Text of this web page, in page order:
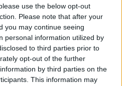
use the below opt-out
Please note that after your
you may continue seeing
personal information utilized by
to third parties prior to
opt-out of the further
by third parties on the
This information may